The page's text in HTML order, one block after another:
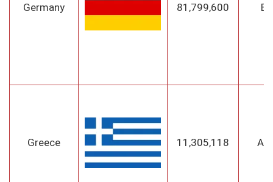
Germany 81,799,600
Greece 11,305,118